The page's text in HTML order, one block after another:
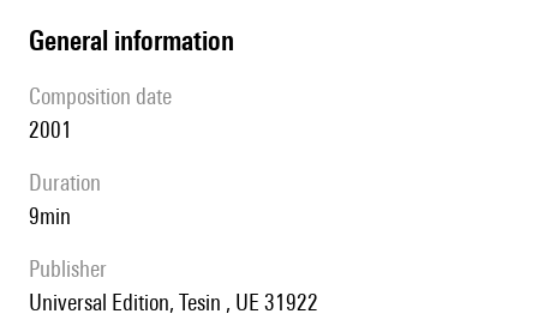
general information
composition date
2001
duration
9min
publisher
Universal Edition, Tesin , UE 31922